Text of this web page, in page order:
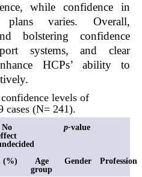
while confidence in
plans varies. Overall,
bolstering confidence
systems, and clear
HCPs’ ability to
levels of
cases (N= 241).
No
p-value
(%)
Age
group
Gender Profession